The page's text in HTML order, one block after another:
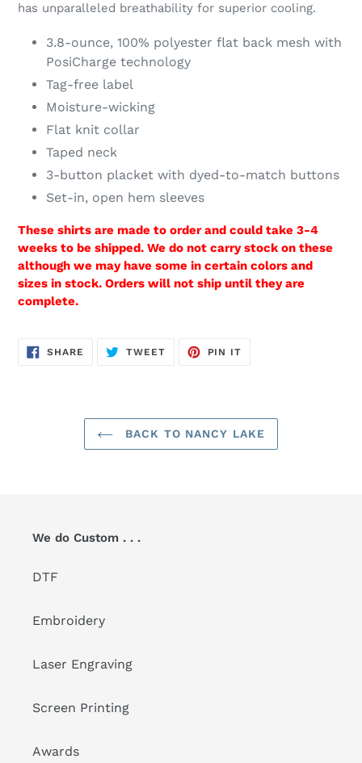
has unparalleled breathability for superior cooling.
3.8-ounce, 100% polyester flat back mesh with
PosiCharge technology
Tag-free label
Moisture-wicking
Flat knit collar
Taped neck
3-button placket with dyed-to-match buttons
Set-in, open hem sleeves
These shirts are made to order and could take 3-4
weeks to be shipped. We do not carry stock on these
although we may have some in certain colors and
sizes in stock. Orders will not ship until they are
complete.
SHARE SHARE
TWEETTWEET
PIN IT
BACK TO NANCY LAKE
We do Custom . . .
DTF
Embroidery
Laser Engraving
Screen Printing
Awards